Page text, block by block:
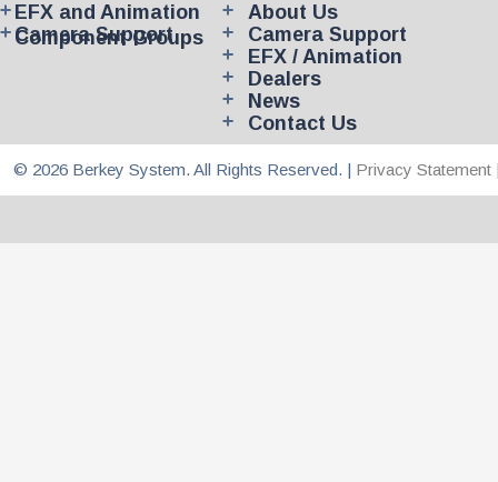
EFX and Animation
Component Groups
Camera Support
About Us
Camera Support
EFX / Animation
Dealers
News
Contact Us
© 2026 Berkey System. All Rights Reserved. | Privacy